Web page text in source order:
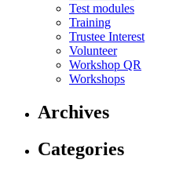
Test modules
Training
Trustee Interest
Volunteer
Workshop QR
Workshops
Archives
Categories